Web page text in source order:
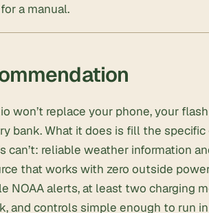
a manual.
won’t replace your phone, your
bank. What it does is fill the specific
can’t: reliable weather information
that works with zero outside
NOAA alerts, at least two charging
and controls simple enough to run